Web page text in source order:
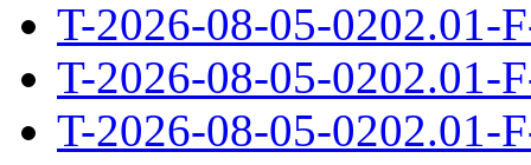
T-2026-08-05-0202.01-
T-2026-08-05-0202.01-
T-2026-08-05-0202.01-